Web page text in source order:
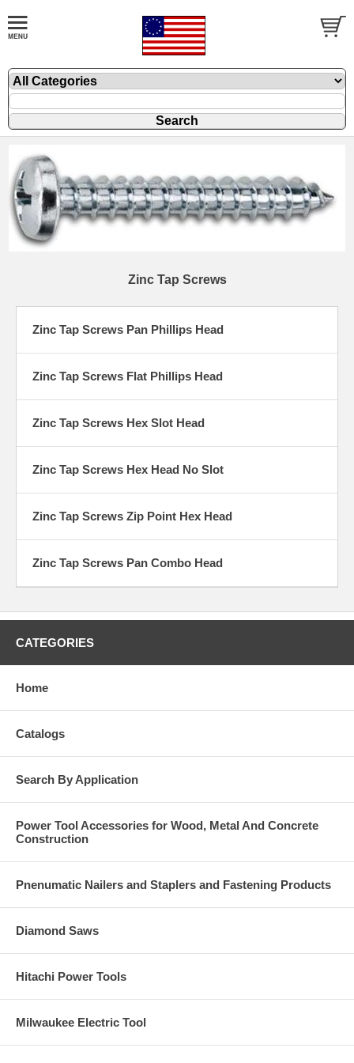
Zinc Tap Screws
Zinc Tap Screws Pan Phillips Head
Zinc Tap Screws Flat Phillips Head
Zinc Tap Screws Hex Slot Head
Zinc Tap Screws Hex Head No Slot
Zinc Tap Screws Zip Point Hex Head
Zinc Tap Screws Pan Combo Head
CATEGORIES
Home
Catalogs
Search By Application
Power Tool Accessories for Wood, Metal And Concrete
Construction
Pnenumatic Nailers and Staplers and Fastening Products
Diamond Saws
Hitachi Power Tools
Milwaukee Electric Tool